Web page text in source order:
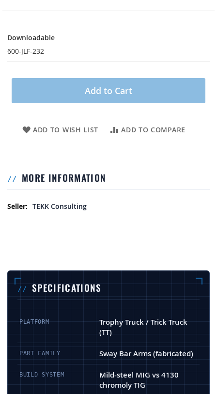
Downloadable
600-JLF-232
Add to Cart
ADD TO WISH LIST ADD TO COMPARE
MORE INFORMATION
More Information
TEKK Consulting
SPECIFICATIONS
PLATFORM
Trophy Truck / Trick Truck
(TT)
PART FAMILY Sway Bar Arms (fabricated)
BUILD SYSTEM
Mild-steel MIG vs 4130
chromoly TIG